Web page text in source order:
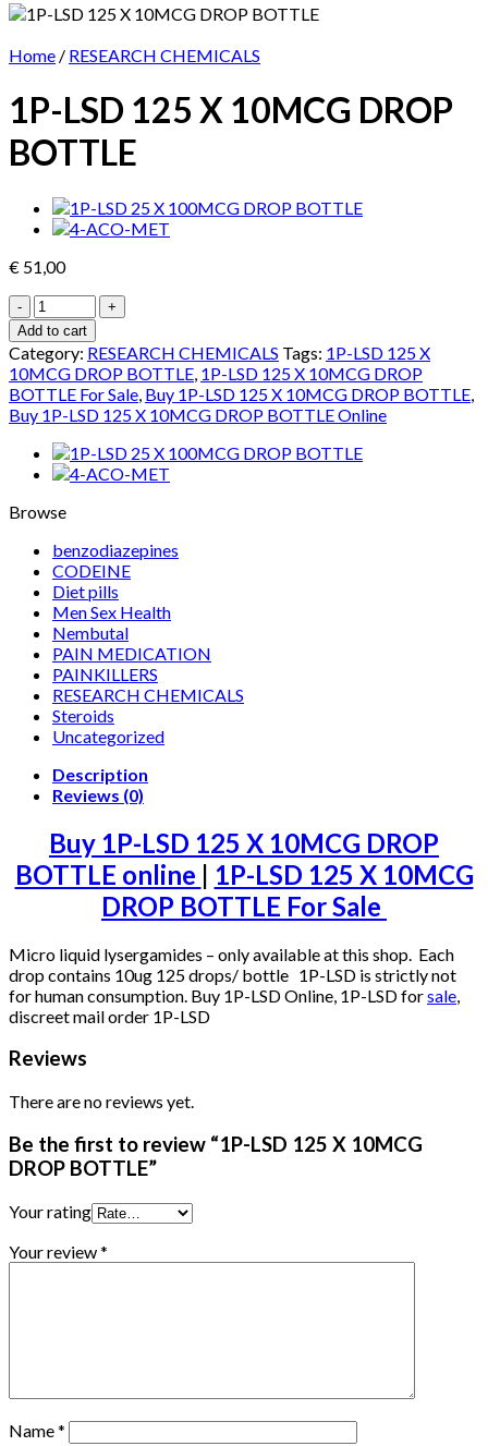
Home / RESEARCH CHEMICALS
1P-LSD 125 X 10MCG DROP
BOTTLE
€ 51,00
1P-
LSD
125
X
10MCG
DROP
BOTTLE
quantity
Add to cart
Category: RESEARCH CHEMICALS Tags: 1P-LSD 125 X
10MCG DROP BOTTLE, 1P-LSD 125 X 10MCG DROP
BOTTLE For Sale, Buy 1P-LSD 125 X 10MCG DROP BOTTLE,
Buy 1P-LSD 125 X 10MCG DROP BOTTLE Online
Browse
benzodiazepines
CODEINE
Diet pills
Men Sex Health
Nembutal
PAIN MEDICATION
PAINKILLERS
RESEARCH CHEMICALS
Steroids
Uncategorized
Description
Reviews (0)
Buy 1P-LSD 125 X 10MCG DROP
BOTTLE online | 1P-LSD 125 X 10MCG
DROP BOTTLE For Sale
Micro liquid lysergamides – only available at this shop. Each
drop contains 10ug 125 drops/ bottle 1P-LSD is strictly not
for human consumption. Buy 1P-LSD Online, 1P-LSD forsale
discreet mail order 1P-LSD
Reviews
There are no reviews yet.
Be the first to review “1P-LSD 125 X 10MCG
DROP BOTTLE”
Your rating
Your review*
Name*